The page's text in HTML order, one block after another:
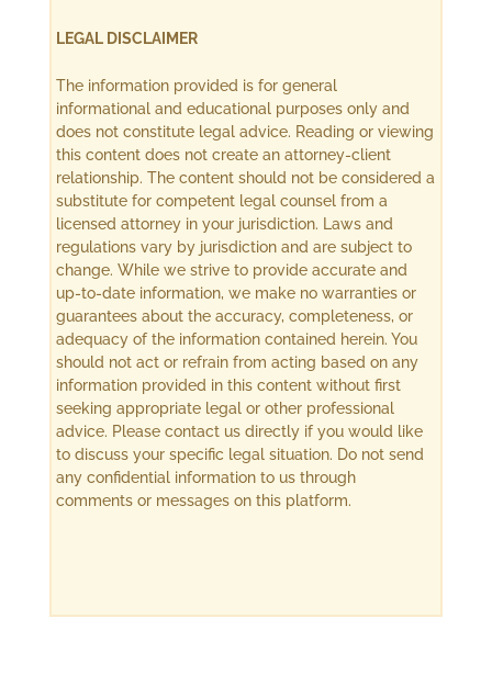
LEGAL DISCLAIMER
The information provided is for general
informational and educational purposes only and
does not constitute legal advice. Reading or viewing
this content does not create an attorney-client
relationship. The content should not be considered a
substitute for competent legal counsel from a
licensed attorney in your jurisdiction. Laws and
regulations vary by jurisdiction and are subject to
change. While we strive to provide accurate and
up-to-date information, we make no warranties or
guarantees about the accuracy, completeness, or
adequacy of the information contained herein. You
should not act or refrain from acting based on any
information provided in this content without first
seeking appropriate legal or other professional
advice. Please contact us directly if you would like
to discuss your specific legal situation. Do not send
any confidential information to us through
comments or messages on this platform.